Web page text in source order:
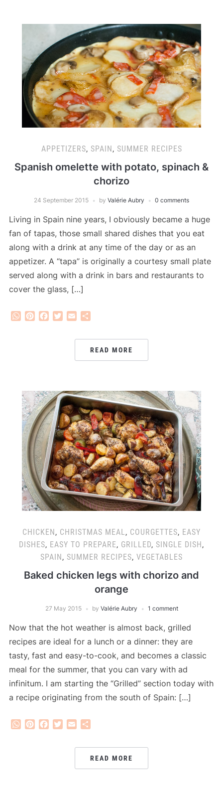
APPETIZERS, SPAIN, SUMMER RECIPES
Spanish omelette with potato, spinach &
chorizo
24 September 2015 by Valérie Aubry 0 comments
Living in Spain nine years, I obviously became a huge
fan of tapas, those small shared dishes that you eat
along with a drink at any time of the day or as an
appetizer. A “tapa” is originally a courtesy small plate
served along with a drink in bars and restaurants to
cover the glass, […]
WhatsApp
PinterestFacebook
Twitter
Email
READ MORE
CHICKEN, CHRISTMAS MEAL, COURGETTES, EASY
DISHES, EASY TO PREPARE, GRILLED, SINGLE DISH,
SPAIN, SUMMER RECIPES, VEGETABLES
Baked chicken legs with chorizo and
orange
27 May 2015 by Valérie Aubry 1 comment
Now that the hot weather is almost back, grilled
recipes are ideal for a lunch or a dinner: they are
tasty, fast and easy-to-cook, and becomes a classic
meal for the summer, that you can vary with ad
infinitum. I am starting the “Grilled” section today with
a recipe originating from the south of Spain: […]
WhatsApp
PinterestFacebook
Twitter
Email
READ MORE